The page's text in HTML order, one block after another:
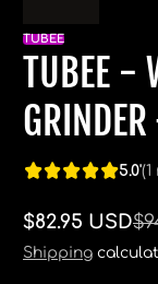
TUBEE
TUBEE -
5.0'(1
Sale
price
$82.95 USD
Regular
price
Shipping